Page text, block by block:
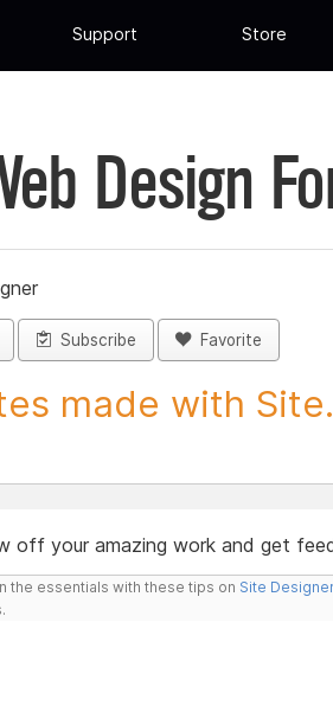
Support Store
Design
Subscribe Favorite
made with
off your amazing work and get
the essentials with these tips on Site Designer